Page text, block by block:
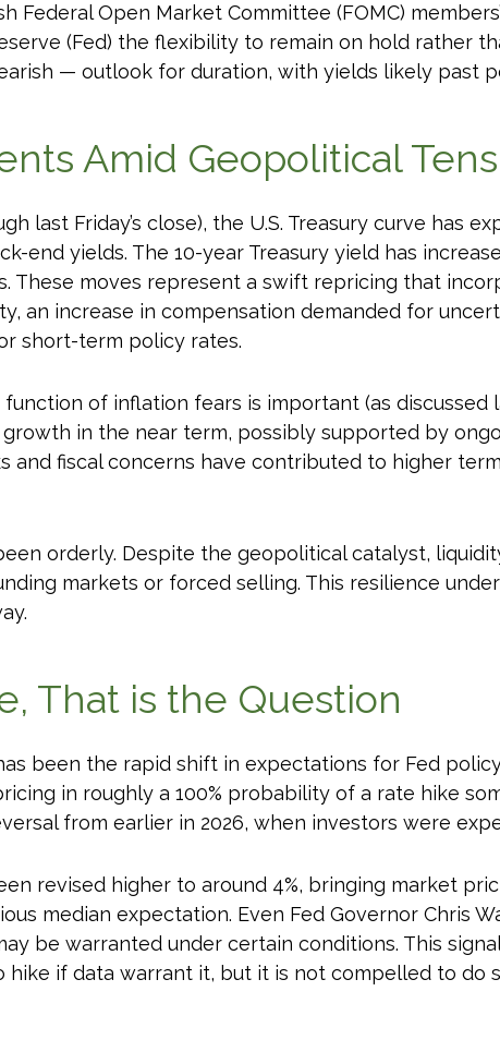
Federal Open Market Committee (FOMC)
(Fed) the flexibility to remain on hold rather
— outlook for duration, with yields likely past
Amid Geopolitical
last Friday’s close), the U.S. Treasury curve has
end yields. The 10-year Treasury yield has
These moves represent a swift repricing that
an increase in compensation demanded for
short-term policy rates.
of inflation fears is important (as
in the near term, possibly supported by
and fiscal concerns have contributed to higher
orderly. Despite the geopolitical catalyst,
markets or forced selling. This resilience
That is the Question
been the rapid shift in expectations for Fed
in roughly a 100% probability of a rate hike
from earlier in 2026, when investors were
revised higher to around 4%, bringing market
median expectation. Even Fed Governor Chris
be warranted under certain conditions. This
if data warrant it, but it is not compelled to do